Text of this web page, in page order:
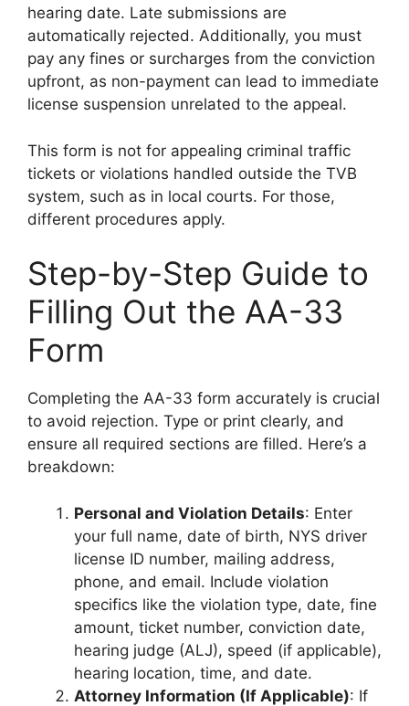
hearing date. Late submissions are
automatically rejected. Additionally, you must
pay any fines or surcharges from the conviction
upfront, as non-payment can lead to immediate
license suspension unrelated to the appeal.
This form is not for appealing criminal traffic
tickets or violations handled outside the TVB
system, such as in local courts. For those,
different procedures apply.
Step-by-Step Guide to
Filling Out the AA-33
Form
Completing the AA-33 form accurately is crucial
to avoid rejection. Type or print clearly, and
ensure all required sections are filled. Here’s a
breakdown:
Personal and Violation Details: Enter
your full name, date of birth, NYS driver
license ID number, mailing address,
phone, and email. Include violation
specifics like the violation type, date, fine
amount, ticket number, conviction date,
hearing judge (ALJ), speed (if applicable),
hearing location, time, and date.
Attorney Information (If Applicable): If